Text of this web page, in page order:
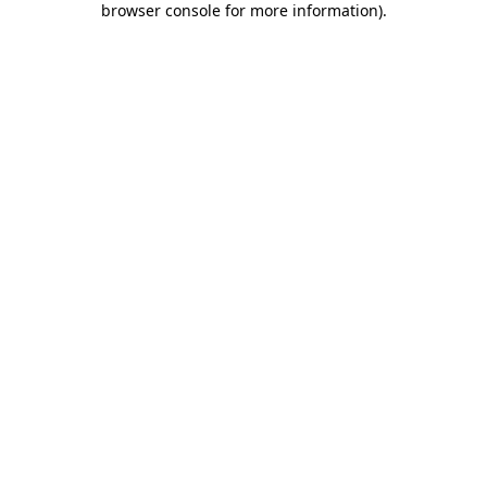
browser console for more information).